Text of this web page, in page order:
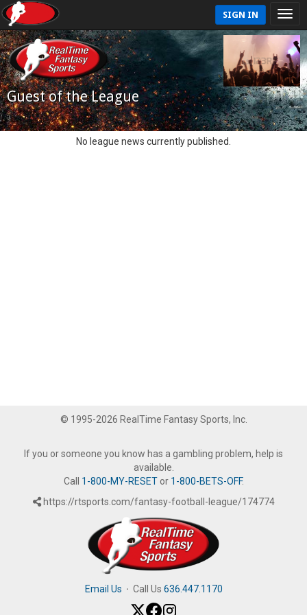
SIGN IN
Guest of the League
No league news currently published.
© 1995-2026 RealTime Fantasy Sports, Inc.
If you or someone you know has a gambling problem, help is
available.
Call 1-800-MY-RESETor 1-800-BETS-OFF.
https://rtsports.com/fantasy-football-league/174774
Email Us · Call Us 636.447.1170